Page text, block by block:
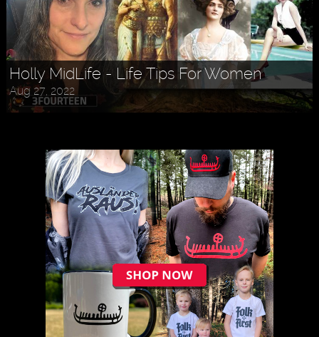
Holly MidLife - Life Tips For Women
Aug 27, 2022